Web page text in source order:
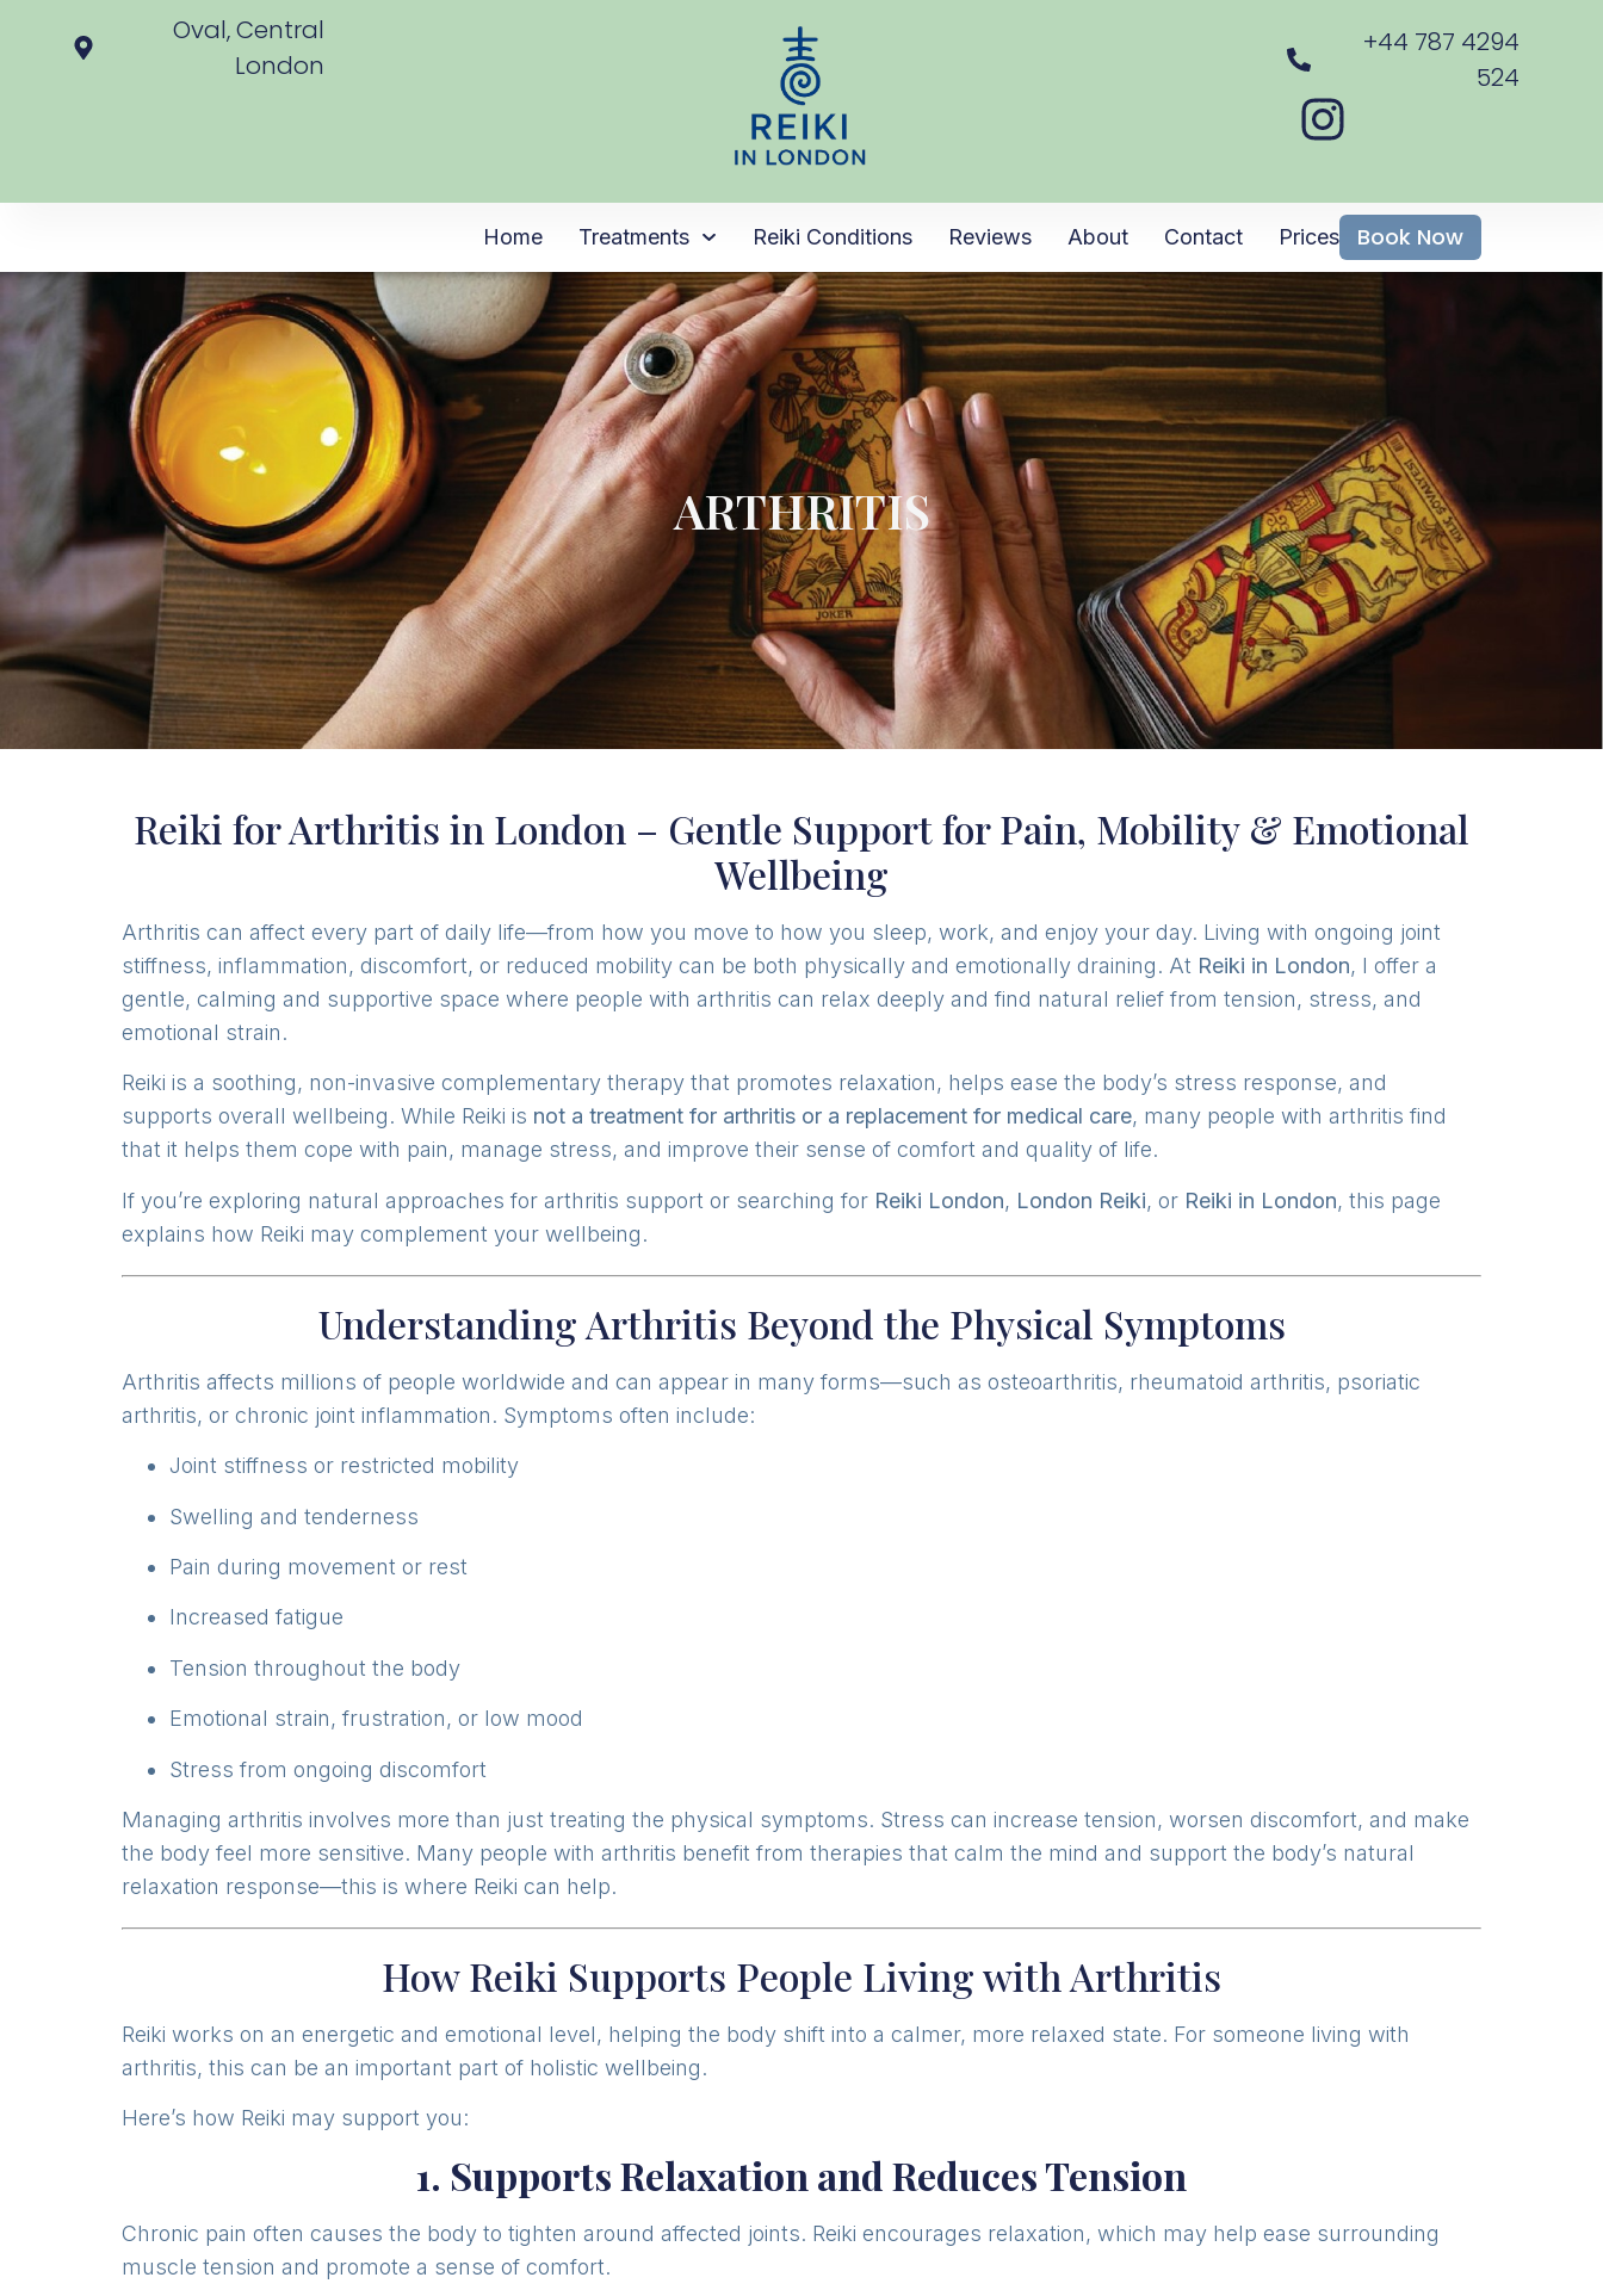
Oval, Central
London
+44 787 4294
524
Home Treatments Reiki Conditions Reviews About Contact Prices Book Now
ARTHRITIS
Reiki for Arthritis in London – Gentle Support for Pain, Mobility & Emotional
Wellbeing
Arthritis can affect every part of daily life—from how you move to how you sleep, work, and enjoy your day. Living with ongoing joint
stiffness, inflammation, discomfort, or reduced mobility can be both physically and emotionally draining. At Reiki in London, I offer a
gentle, calming and supportive space where people with arthritis can relax deeply and find natural relief from tension, stress, and
emotional strain.
Reiki is a soothing, non-invasive complementary therapy that promotes relaxation, helps ease the body’s stress response, and
supports overall wellbeing. While Reiki is not a treatment for arthritis or a replacement for medical care, many people with arthritis find
that it helps them cope with pain, manage stress, and improve their sense of comfort and quality of life.
If you’re exploring natural approaches for arthritis support or searching for Reiki London, London Reiki, or Reiki in London, this page
explains how Reiki may complement your wellbeing.
Understanding Arthritis Beyond the Physical Symptoms
Arthritis affects millions of people worldwide and can appear in many forms—such as osteoarthritis, rheumatoid arthritis, psoriatic
arthritis, or chronic joint inflammation. Symptoms often include:
Joint stiffness or restricted mobility
Swelling and tenderness
Pain during movement or rest
Increased fatigue
Tension throughout the body
Emotional strain, frustration, or low mood
Stress from ongoing discomfort
Managing arthritis involves more than just treating the physical symptoms. Stress can increase tension, worsen discomfort, and make
the body feel more sensitive. Many people with arthritis benefit from therapies that calm the mind and support the body’s natural
relaxation response—this is where Reiki can help.
How Reiki Supports People Living with Arthritis
Reiki works on an energetic and emotional level, helping the body shift into a calmer, more relaxed state. For someone living with
arthritis, this can be an important part of holistic wellbeing.
Here’s how Reiki may support you:
1. Supports Relaxation and Reduces Tension
Chronic pain often causes the body to tighten around affected joints. Reiki encourages relaxation, which may help ease surrounding
muscle tension and promote a sense of comfort.